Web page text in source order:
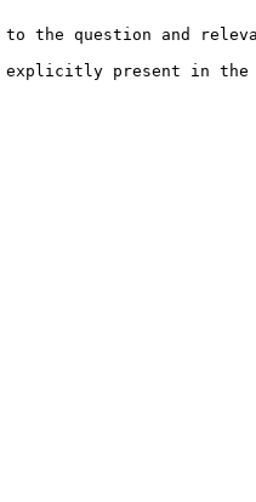
the question and
explicitly present in